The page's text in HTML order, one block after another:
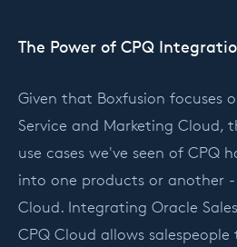
The Power of CPQ
Given that Boxfusion focuses
Service and Marketing Cloud,
use cases we've seen of CPQ
into one products or another
Cloud. Integrating Oracle
CPQ Cloud allows salespeople